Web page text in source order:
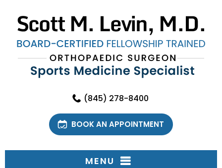
(845) 278-8400
BOOK AN APPOINTMENT
MENU